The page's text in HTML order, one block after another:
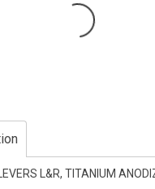
L&R, TITANIUM